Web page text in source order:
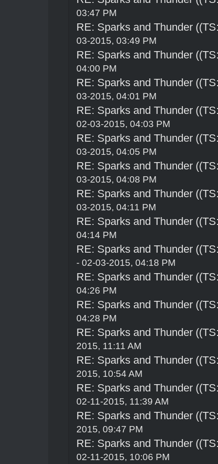
03:47 PM
RE: Sparks and Thunder
03-2015, 03:49 PM
RE: Sparks and Thunder
04:00 PM
RE: Sparks and Thunder
03-2015, 04:01 PM
RE: Sparks and Thunder
02-03-2015, 04:03 PM
RE: Sparks and Thunder
03-2015, 04:05 PM
RE: Sparks and Thunder
03-2015, 04:08 PM
RE: Sparks and Thunder
03-2015, 04:11 PM
RE: Sparks and Thunder
04:14 PM
RE: Sparks and Thunder
- 02-03-2015, 04:18 PM
RE: Sparks and Thunder
04:26 PM
RE: Sparks and Thunder
04:28 PM
RE: Sparks and Thunder
2015, 11:11 AM
RE: Sparks and Thunder
2015, 10:54 AM
RE: Sparks and Thunder
02-11-2015, 11:39 AM
RE: Sparks and Thunder
2015, 09:47 PM
RE: Sparks and Thunder
02-11-2015, 10:06 PM